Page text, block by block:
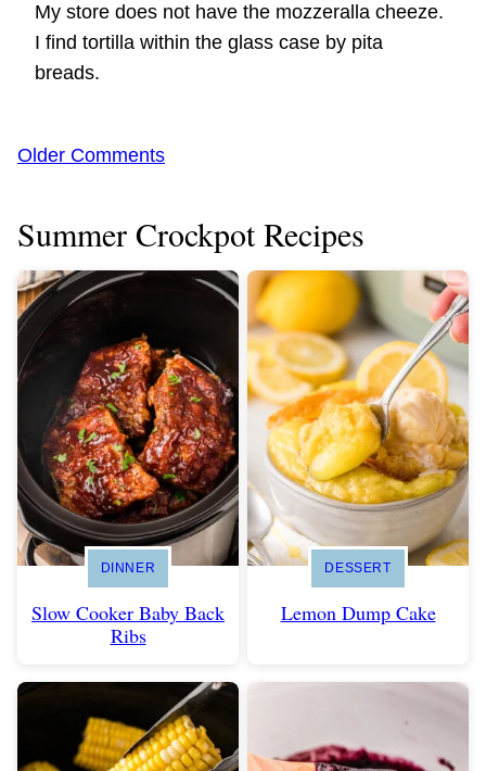
My store does not have the mozzeralla cheeze.
I find tortilla within the glass case by pita
breads.
Comment
Older Comments
Summer Crockpot Recipes
DINNER
Slow Cooker Baby Back
Ribs
DESSERT
Lemon Dump Cake